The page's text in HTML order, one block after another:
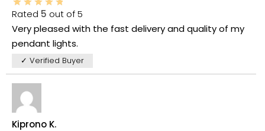
Rated 5 out of 5
Very pleased with the fast delivery and quality of my
pendant lights.
✓ Verified Buyer
Kiprono K.